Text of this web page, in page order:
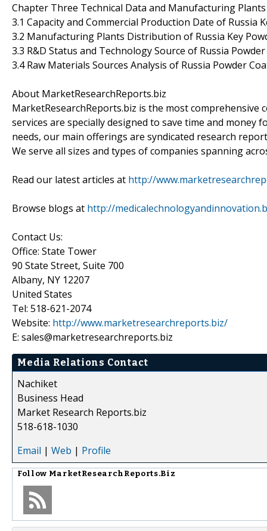
Chapter Three Technical Data and Manufacturing
3.1 Capacity and Commercial Production Date of Russia
3.2 Manufacturing Plants Distribution of Russia Key
3.3 R&D Status and Technology Source of Russia
3.4 Raw Materials Sources Analysis of Russia Powder
About MarketResearchReports.biz
MarketResearchReports.biz is the most
services are specially designed to save time and
needs, our main offerings are syndicated research
We serve all sizes and types of companies spanning
Read our latest articles at http://
Browse blogs at http://
Contact Us:
Office: State Tower
90 State Street, Suite 700
Albany, NY 12207
United States
Tel: 518-621-2074
Website: http://www.marketresearchreports.biz/
E: sales@marketresearchreports.biz
Media Relations Contact
Nachiket
Business Head
Market Research Reports.biz
518-618-1030
Email | Web | Profile
Follow MarketResearchReports.Biz